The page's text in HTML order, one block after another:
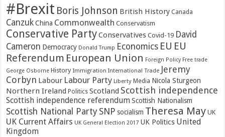
#Brexit Boris Johnson British History Canada
Canzuk China Commonwealth Conservatism
Conservative PartyConservatives Covid-19 David
Cameron Democracy Donald Trump Economics EU EU
Referendum European Union Foreign Policy Free trade
George Osborne History Immigration International Trade Jeremy
Corbyn Labour Labour Party Liberty Media Nicola Sturgeon
Northern Ireland Politics Scotland Scottish independence
Scottish independence referendum Scottish Nationalism
Scottish National Party SNP socialism Theresa May UK
UK Current Affairs UK General Election 2017 UK Politics United
Kingdom